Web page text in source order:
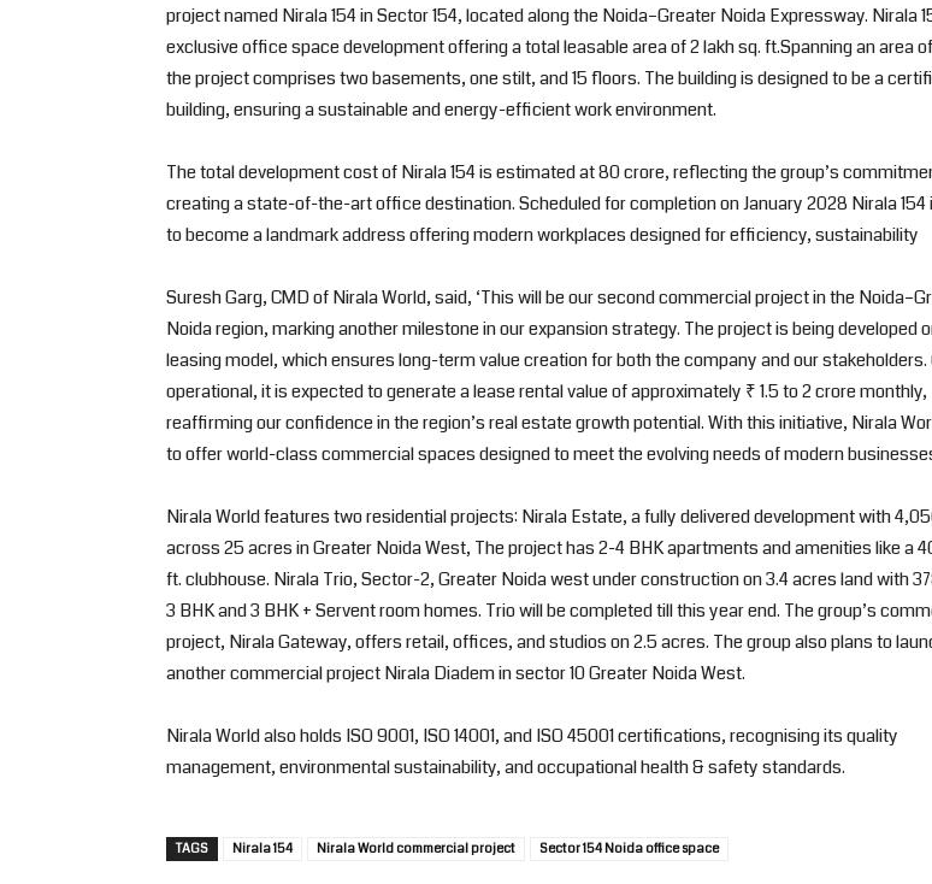
project named Nirala 154 in Sector 154, located along the Noida–Greater Noida Expressway. Nirala
exclusive office space development offering a total leasable area of 2 lakh sq. ft.Spanning an area of
the project comprises two basements, one stilt, and 15 floors. The building is designed to be a
building, ensuring a sustainable and energy-efficient work environment.
The total development cost of Nirala 154 is estimated at 80 crore, reflecting the group’s
creating a state-of-the-art office destination. Scheduled for completion on January 2028 Nirala 154
to become a landmark address offering modern workplaces designed for efficiency, sustainability
Suresh Garg, CMD of Nirala World, said, ‘This will be our second commercial project in the
Noida region, marking another milestone in our expansion strategy. The project is being developed
leasing model, which ensures long-term value creation for both the company and our stakeholders.
operational, it is expected to generate a lease rental value of approximately ₹ 1.5 to 2 crore monthly,
reaffirming our confidence in the region’s real estate growth potential. With this initiative, Nirala
to offer world-class commercial spaces designed to meet the evolving needs of modern
Nirala World features two residential projects: Nirala Estate, a fully delivered development with
across 25 acres in Greater Noida West, The project has 2-4 BHK apartments and amenities like a
ft. clubhouse. Nirala Trio, Sector-2, Greater Noida west under construction on 3.4 acres land with
3 BHK and 3 BHK + Servent room homes. Trio will be completed till this year end. The group’s
project, Nirala Gateway, offers retail, offices, and studios on 2.5 acres. The group also plans to
another commercial project Nirala Diadem in sector 10 Greater Noida West.
Nirala World also holds ISO 9001, ISO 14001, and ISO 45001 certifications, recognising its quality
management, environmental sustainability, and occupational health & safety standards.
TAGS Nirala 154 Nirala World commercial project Sector 154 Noida office space